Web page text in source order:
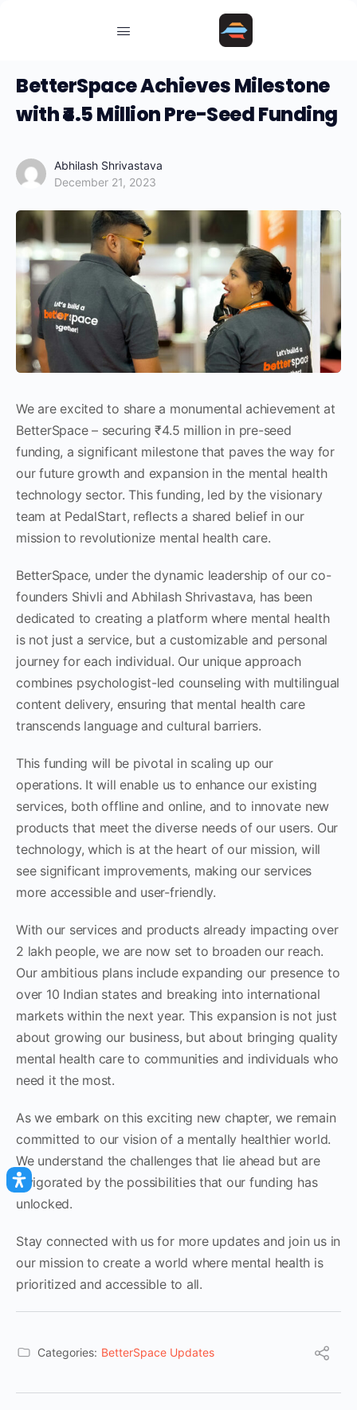
BetterSpace Achieves Milestone
with ₹4.5 Million Pre-Seed Funding
Abhilash Shrivastava
December 21, 2023
We are excited to share a monumental achievement at
BetterSpace – securing ₹4.5 million in pre-seed
funding, a significant milestone that paves the way for
our future growth and expansion in the mental health
technology sector. This funding, led by the visionary
team at PedalStart, reflects a shared belief in our
mission to revolutionize mental health care.
BetterSpace, under the dynamic leadership of our co-
founders Shivli and Abhilash Shrivastava, has been
dedicated to creating a platform where mental health
is not just a service, but a customizable and personal
journey for each individual. Our unique approach
combines psychologist-led counseling with multilingual
content delivery, ensuring that mental health care
transcends language and cultural barriers.
This funding will be pivotal in scaling up our
operations. It will enable us to enhance our existing
services, both offline and online, and to innovate new
products that meet the diverse needs of our users. Our
technology, which is at the heart of our mission, will
see significant improvements, making our services
more accessible and user-friendly.
With our services and products already impacting over
2 lakh people, we are now set to broaden our reach.
Our ambitious plans include expanding our presence to
over 10 Indian states and breaking into international
markets within the next year. This expansion is not just
about growing our business, but about bringing quality
mental health care to communities and individuals who
need it the most.
As we embark on this exciting new chapter, we remain
committed to our vision of a mentally healthier world.
We understand the challenges that lie ahead but are
invigorated by the possibilities that our funding has
unlocked.
Stay connected with us for more updates and join us in
our mission to create a world where mental health is
prioritized and accessible to all.
Categories: BetterSpace Updates